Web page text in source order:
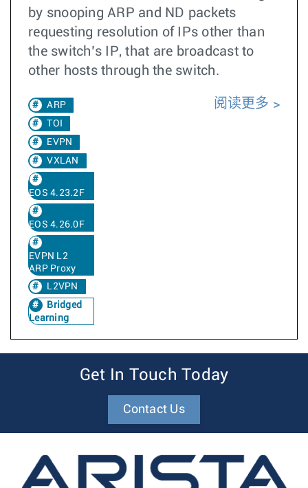
by snooping ARP and ND packets
requesting resolution of IPs other than
the switch’s IP, that are broadcast to
other hosts through the switch.
ARP
TOI
EVPN
VXLAN
EOS 4.23.2F
EOS 4.26.0F
EVPN L2
ARP Proxy
L2VPN
Bridged
Learning
阅读更多
Get In Touch Today
Contact Us